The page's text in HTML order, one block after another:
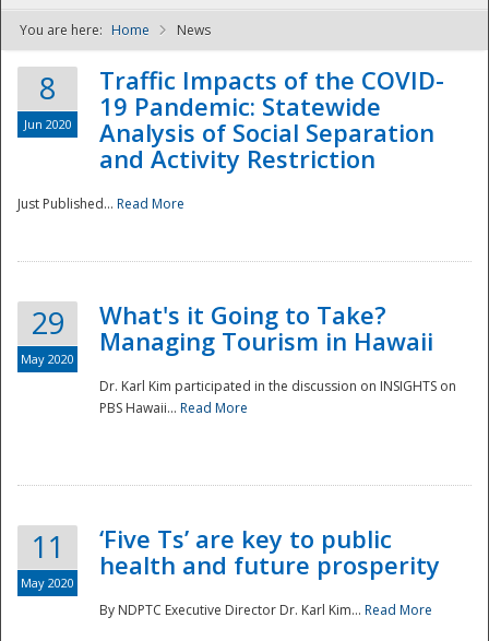
NDPTC - The
You are here: Home News
8
Jun 2020
Traffic Impacts of the COVID-
19 Pandemic: Statewide
Analysis of Social Separation
and Activity Restriction
Just Published... Read More
29
May 2020
What's it Going to Take?
Managing Tourism in Hawaii
Dr. Karl Kim participated in the discussion on INSIGHTS on
PBS Hawaii... Read More
11
May 2020
‘Five Ts’ are key to public
health and future prosperity
By NDPTC Executive Director Dr. Karl Kim... Read More